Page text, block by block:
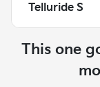
Telluride S
This one